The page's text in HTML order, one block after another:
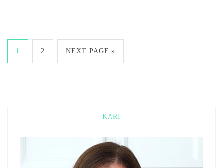
1 2 NEXT PAGE »
KARI